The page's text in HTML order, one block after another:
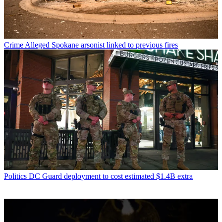
Crime Alleged Spokane arsonist linked to previous fires
Politics DC Guard deployment to cost estimated $1.4B extra